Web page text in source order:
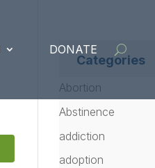
DONATE
Categories
Abortion
Abstinence
addiction
adoption